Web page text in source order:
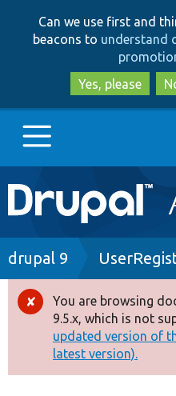
Can we use first and
beacons to understand
Yes, please
Main
navigation
Go to Drupal.org
Drupal 8+
Other projects
Breadcrumb
drupal 9
Error
message
You are browsing
9.5.x, which is not
updated version of
latest version).